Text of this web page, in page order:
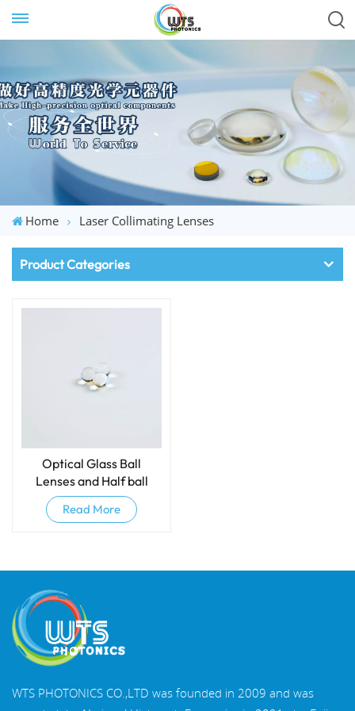
Home Laser Collimating Lenses
Product Categories
Optical Glass Ball
Lenses and Half ball
lenses
Read More
WTS PHOTONICS CO.,LTD was founded in 2009 and was